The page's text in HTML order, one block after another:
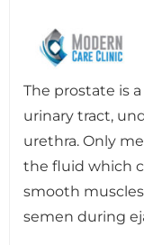
The prostate is
urinary tract,
urethra. Only
the fluid which
smooth
semen during